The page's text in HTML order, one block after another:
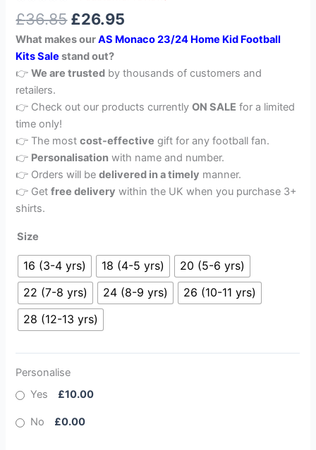
out of 5
customer
rating
£36.85 £26.95
What makes ourAS Monaco 23/24 Home Kid Football
Kits Salestand out?
👉We are trusted by thousands of customers and
retailers.
👉 Check out our products currentlyON SALE for a limited
time only!
👉 The mostcost-effective gift for any football fan.
👉 Personalisation with name and number.
👉 Orders will bedelivered in a timely manner.
👉 Getfree delivery within the UK when you purchase 3+
shirts.
Size
16 (3-4 yrs) 18 (4-5 yrs)
20 (5-6 yrs)
22 (7-8 yrs)
24 (8-9 yrs)
26 (10-11 yrs)
28 (12-13 yrs)
Personalise
Yes
£10.00
No £0.00